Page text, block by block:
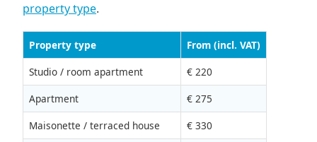
property type.
Property type
From (incl. VAT)
Studio / room apartment
€ 220
Apartment
€ 275
Maisonette / terraced house
€ 330